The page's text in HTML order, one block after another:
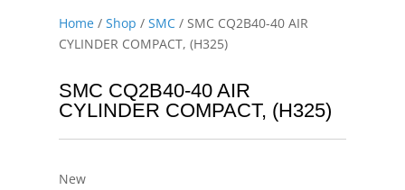
Home/ Shop / SMC/ SMC CQ2B40-40 AIR
CYLINDER COMPACT, (H325)
SMC CQ2B40-40 AIR
CYLINDER COMPACT, (H325)
New